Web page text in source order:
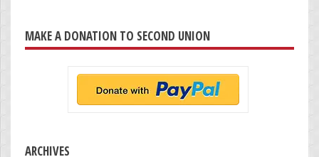
MAKE A DONATION TO SECOND UNION
ARCHIVES